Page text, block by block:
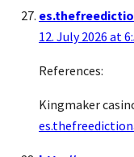
12. July 2026 at
References:
Kingmaker